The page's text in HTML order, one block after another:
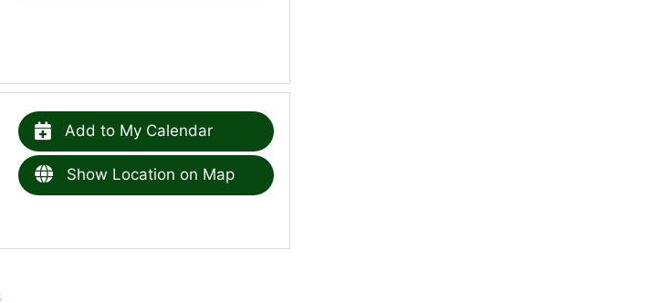
Add to My Calendar
Show Location on Map